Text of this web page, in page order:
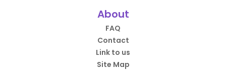
About
FAQ
Contact
Link to us
Site Map